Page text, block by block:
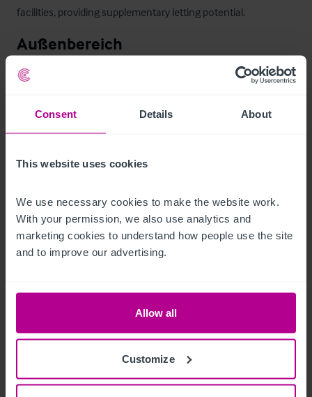
Consent Details About
This website uses cookies
We use necessary cookies to make the website work.
With your permission, we also use analytics and
marketing cookies to understand how people use the site
and to improve our advertising.
Allow all
Customize
facilities, providing supplementary letting potential.
Außenbereich
The property sits on a generous plot, providing a wonderfully
awning with casual seating. further picnic benches are dotted
the family appeal to the pub.
Various outbuildings provide additional storage.
The owners have previously explored extending the pub, with
a positive pre-app process, but no further progression to
Betreiberwohnung
comprising a three bedroom managers flat.